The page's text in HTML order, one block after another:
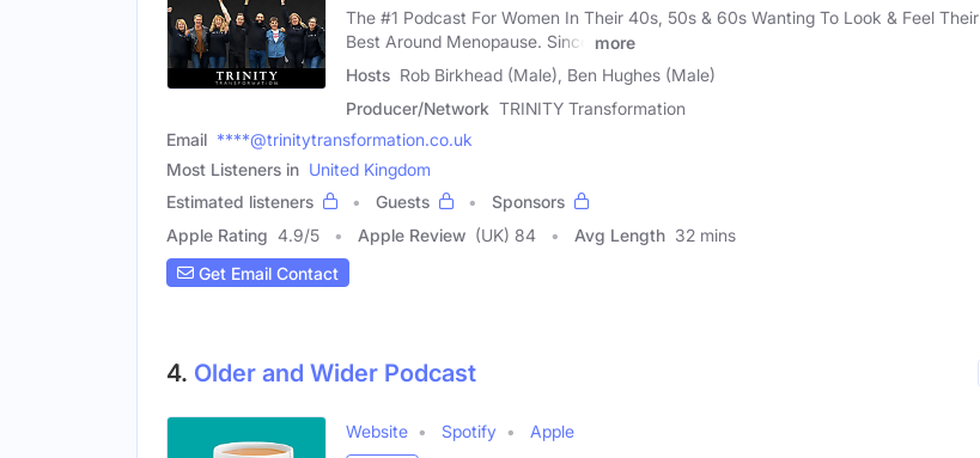
The #1 Podcast For Women In Their 40s, 50s & 60s Wanting To Look & Feel Their
Best Around Menopause. Since
more
Hosts Rob Birkhead (Male), Ben Hughes (Male)
Producer/Network TRINITY Transformation
Email ****@trinitytransformation.co.uk
Most Listeners in United Kingdom
Estimated listeners
Guests
Sponsors
Apple Rating 4.9/5 Apple Review (UK) 84 Avg Length 32 mins
Get Email Contact
4. Older and Wider Podcast
Website Spotify
Apple